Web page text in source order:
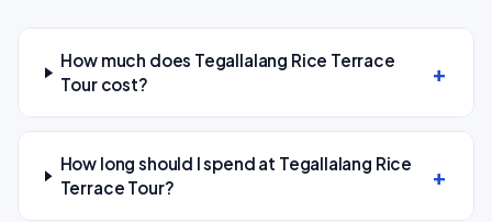
How much does Tegallalang Rice Terrace
Tour cost?
How long should I spend at Tegallalang Rice
Terrace Tour?